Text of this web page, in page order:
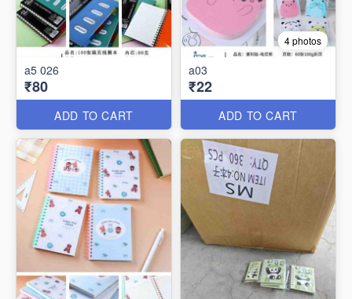
a5 026
₹80
ADD TO CART
4 photos
a03
₹22
ADD TO CART